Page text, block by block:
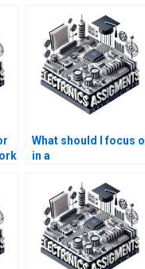
What should I focus
in a
research paper?